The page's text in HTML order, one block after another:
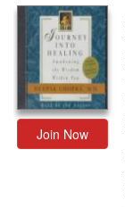
Join Now